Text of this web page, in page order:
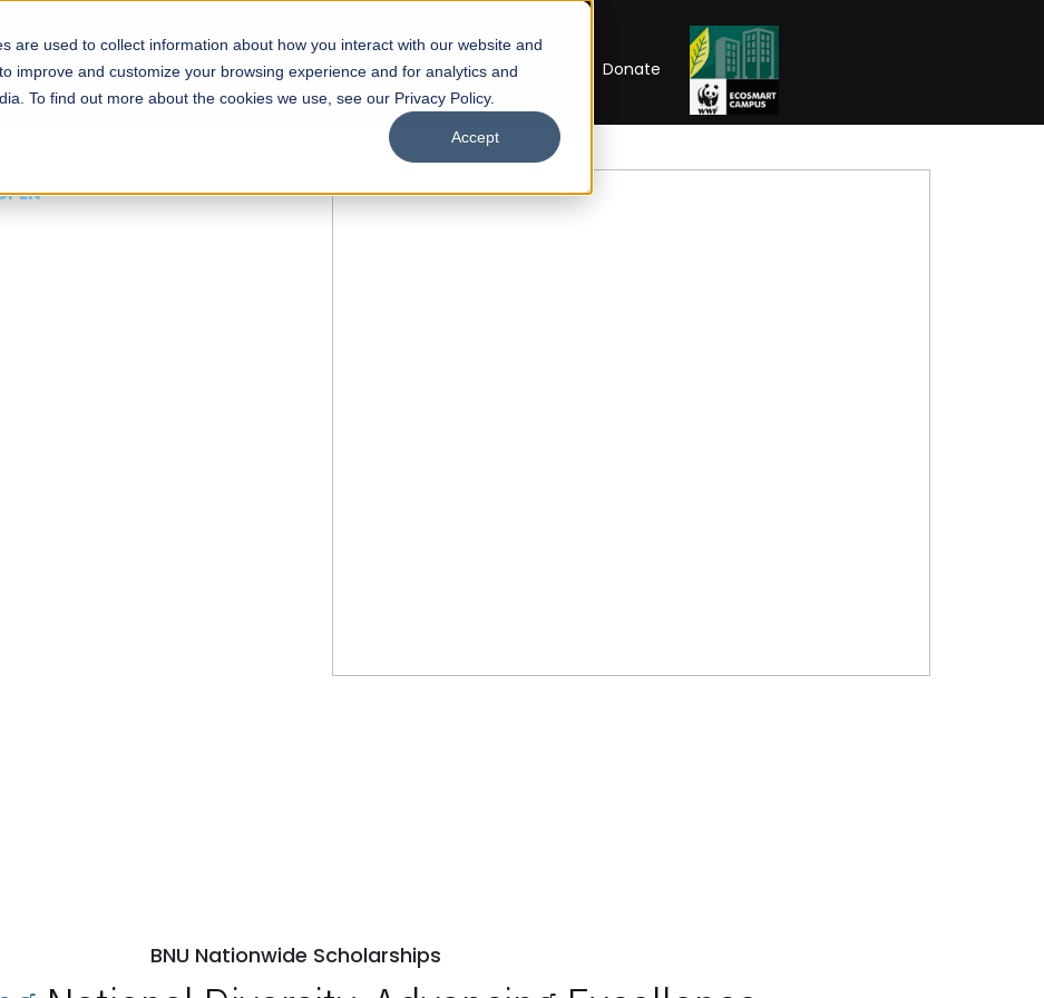
are used to collect information about how you interact with our website and
improve and customize your browsing experience and for analytics and
To find out more about the cookies we use, see our Privacy Policy.
Accept
Academics Facilities Careers UNESCO Chair Donate
BNU Nationwide Scholarships